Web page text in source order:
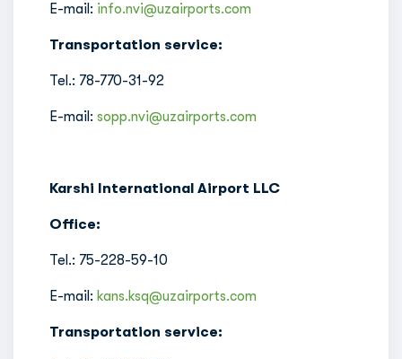
E-mail: info.nvi@uzairports.com
Transportation service:
Tel.: 78-770-31-92
E-mail: sopp.nvi@uzairports.com
Karshi International Airport LLC
Office:
Tel.: 75-228-59-10
E-mail: kans.ksq@uzairports.com
Transportation service: